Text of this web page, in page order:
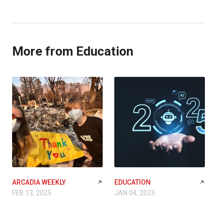
More from Education
ARCADIA WEEKLY
FEB 13, 2025
EDUCATION
JAN 04, 2025